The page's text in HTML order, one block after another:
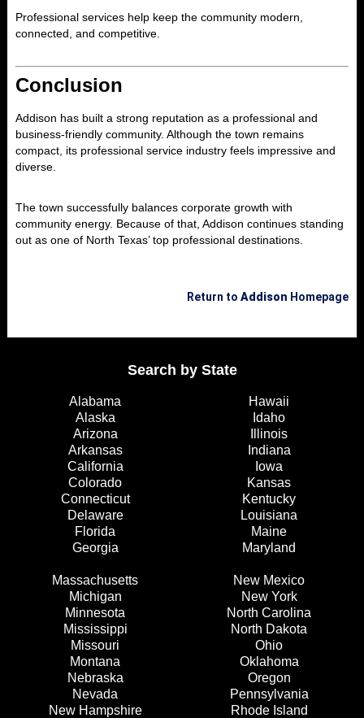
Professional services help keep the community modern,
connected, and competitive.
Conclusion
Addison has built a strong reputation as a professional and
business-friendly community. Although the town remains
compact, its professional service industry feels impressive and
diverse.
The town successfully balances corporate growth with
community energy. Because of that, Addison continues standing
out as one of North Texas’ top professional destinations.
Return to Addison Homepage
Search by State
Alabama
Alaska
Arizona
Arkansas
California
Colorado
Connecticut
Delaware
Florida
Georgia
Hawaii
Idaho
Illinois
Indiana
Iowa
Kansas
Kentucky
Louisiana
Maine
Maryland
Massachusetts
Michigan
Minnesota
Mississippi
Missouri
Montana
Nebraska
Nevada
New Hampshire
New Mexico
New York
North Carolina
North Dakota
Ohio
Oklahoma
Oregon
Pennsylvania
Rhode Island